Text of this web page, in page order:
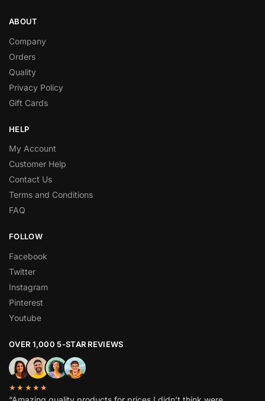
ABOUT
Company
Orders
Quality
Privacy Policy
Gift Cards
HELP
My Account
Customer Help
Contact Us
Terms and Conditions
FAQ
FOLLOW
Facebook
Twitter
Instagram
Pinterest
Youtube
OVER 1,000 5-STAR REVIEWS
★★★★★